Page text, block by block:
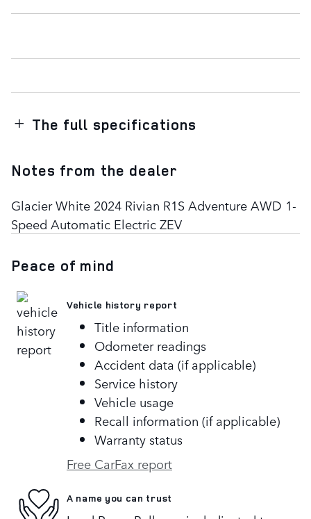
The full specifications
Notes from the dealer
Glacier White 2024 Rivian R1S Adventure AWD 1-
Speed Automatic Electric ZEV
Peace of mind
Vehicle history report
Title information
Odometer readings
Accident data (if applicable)
Service history
Vehicle usage
Recall information (if applicable)
Warranty status
Free CarFax report
A name you can trust